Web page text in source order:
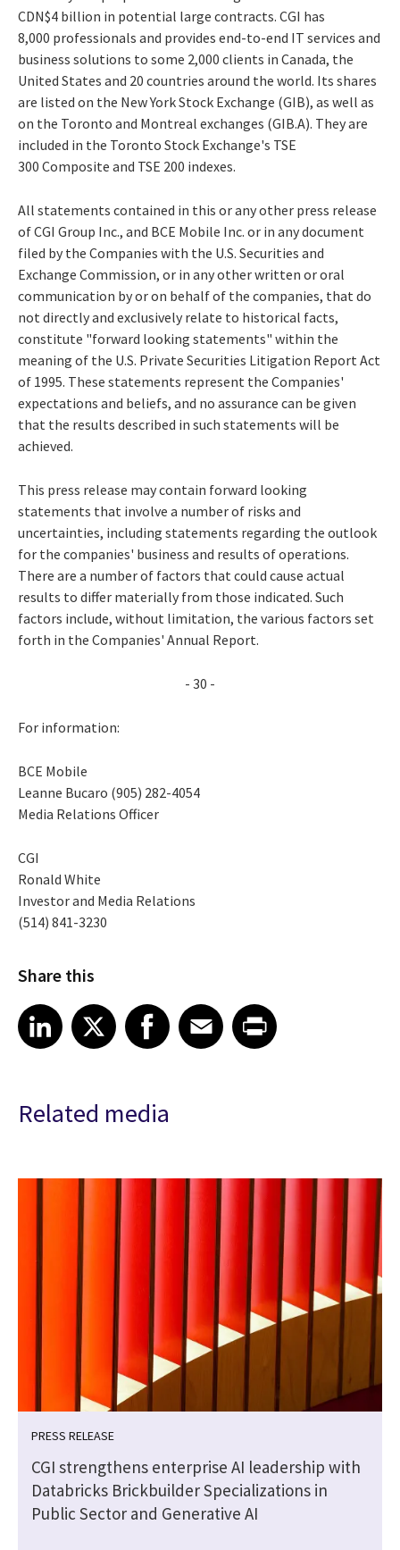
CDN$4 billion in potential large contracts. CGI has
8,000 professionals and provides end-to-end IT services and
business solutions to some 2,000 clients in Canada, the
United States and 20 countries around the world. Its shares
are listed on the New York Stock Exchange (GIB), as well as
on the Toronto and Montreal exchanges (GIB.A). They are
included in the Toronto Stock Exchange's TSE
300 Composite and TSE 200 indexes.
All statements contained in this or any other press release
of CGI Group Inc., and BCE Mobile Inc. or in any document
filed by the Companies with the U.S. Securities and
Exchange Commission, or in any other written or oral
communication by or on behalf of the companies, that do
not directly and exclusively relate to historical facts,
constitute "forward looking statements" within the
meaning of the U.S. Private Securities Litigation Report Act
of 1995. These statements represent the Companies'
expectations and beliefs, and no assurance can be given
that the results described in such statements will be
achieved.
This press release may contain forward looking
statements that involve a number of risks and
uncertainties, including statements regarding the outlook
for the companies' business and results of operations.
There are a number of factors that could cause actual
results to differ materially from those indicated. Such
factors include, without limitation, the various factors set
forth in the Companies' Annual Report.
- 30 -
For information:
BCE Mobile
Leanne Bucaro (905) 282-4054
Media Relations Officer
CGI
Ronald White
Investor and Media Relations
(514) 841-3230
Share this
Share article on LinkedIn
LinkedIn
Share article on XShare article on Facebook
Facebook
Share article on Email
EmailShare article on Print
Related media
PRESS RELEASE
CGI strengthens enterprise AI leadership with
Databricks Brickbuilder Specializations in
Public Sector and Generative AI